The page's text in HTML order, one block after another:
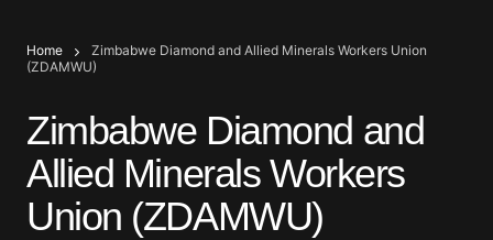
Home
Zimbabwe Diamond and Allied Minerals Workers Union
(ZDAMWU)
Zimbabwe Diamond and
Allied Minerals Workers
Union (ZDAMWU)